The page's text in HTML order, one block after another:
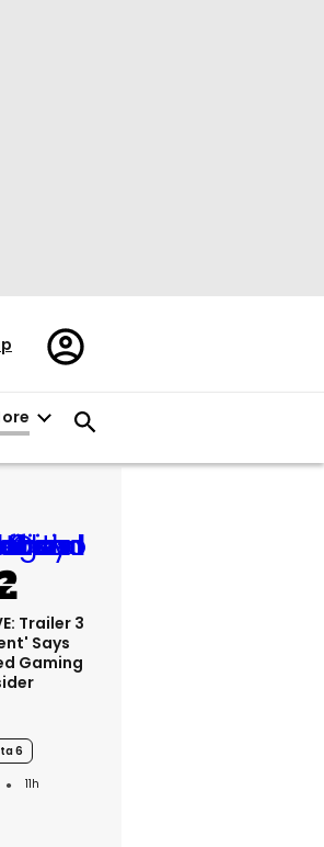
Register/Sign
in
Trailer 3
Says
Gaming
6
11h